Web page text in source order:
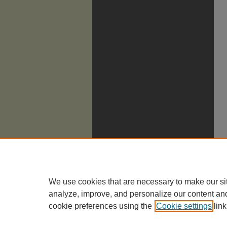
We use cookies that are necessary to make our
analyze, improve, and personalize our content
cookie preferences using the Cookie settings